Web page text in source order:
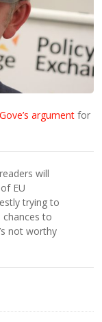
argument for
will
EU
trying to
chances to
not worthy